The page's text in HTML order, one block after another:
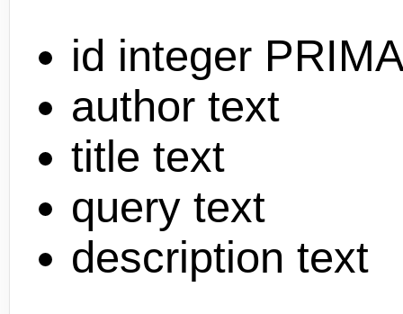
id integer
author text
title text
query text
description text